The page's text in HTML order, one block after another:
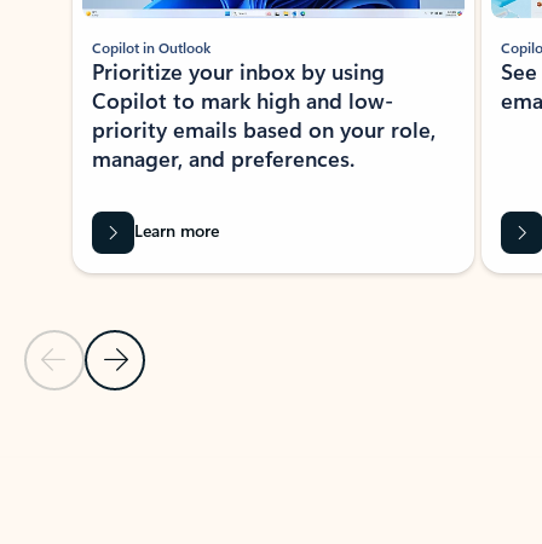
Previous Slide
Next Slide
Copilot in Outlook
Prioritize your inbox by using
Copilot to mark high and low-
priority emails based on your role,
manager, and preferences.
Learn more